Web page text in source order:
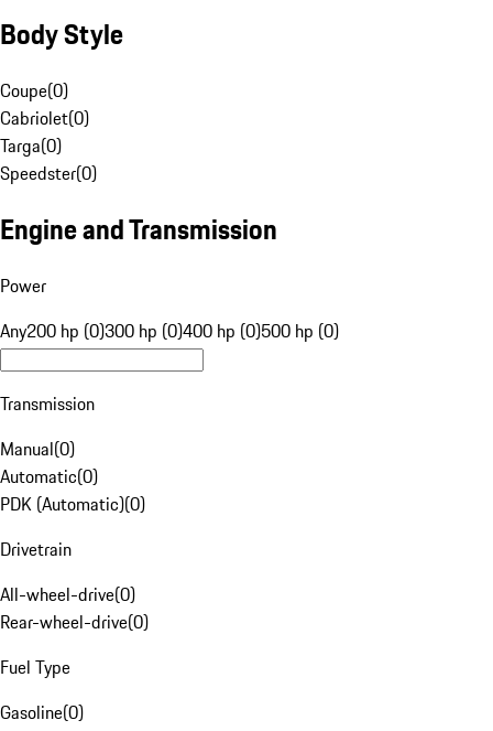
Body Style
Coupe(0)
Cabriolet(0)
Targa(0)
Speedster(0)
Engine and Transmission
Power
Any200 hp (0)300 hp (0)400 hp (0)500 hp (0)
Transmission
Manual(0)
Automatic(0)
PDK (Automatic)(0)
Drivetrain
All-wheel-drive(0)
Rear-wheel-drive(0)
Fuel Type
Gasoline(0)